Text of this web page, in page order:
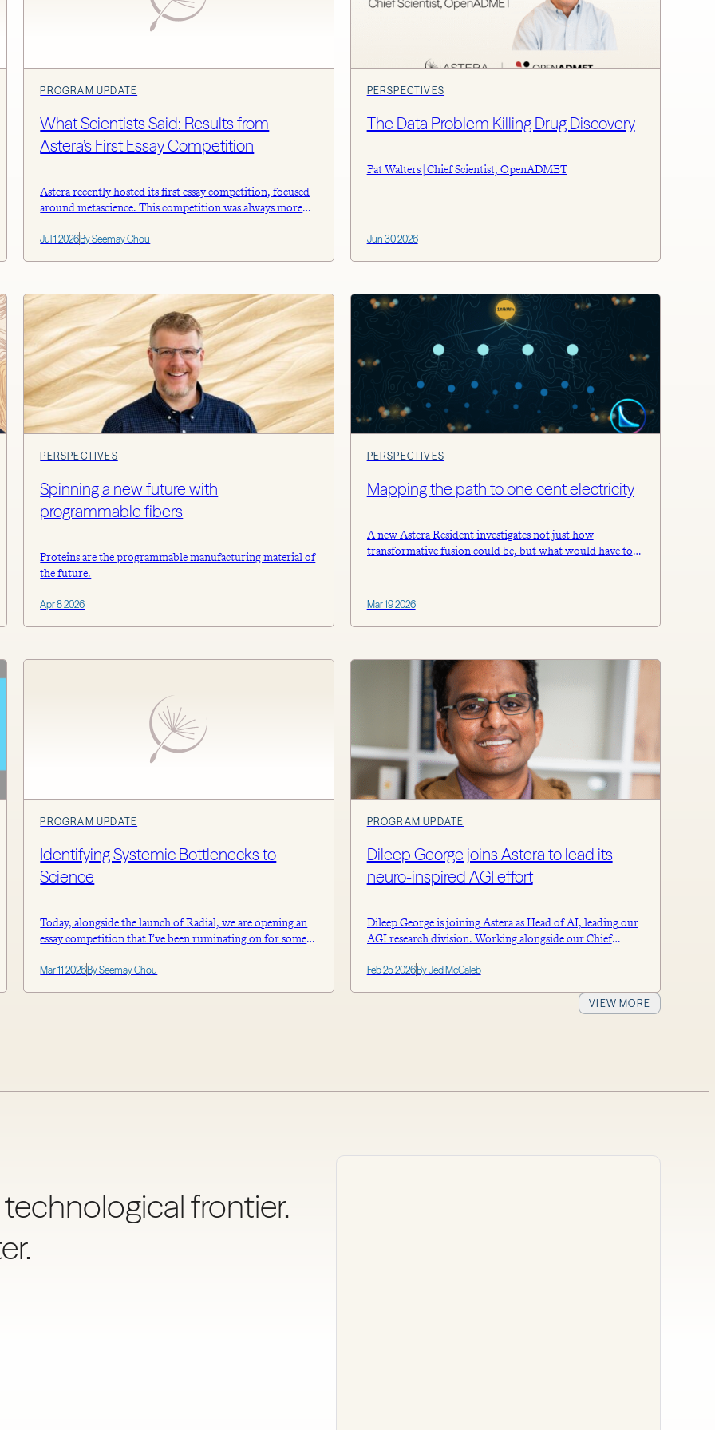
PROGRAM UPDATE
What Scientists Said: Results from
Astera’s First Essay Competition
Astera recently hosted its first essay competition, focused
around metascience. This competition was always more
perfect solutions. We wanted to hear from working
about […]
Jul 1 2026By Seemay Chou
PERSPECTIVES
The Data Problem Killing Drug Discovery
Pat Walters | Chief Scientist, OpenADMET
Jun 30 2026
PERSPECTIVES
Spinning a new future with
programmable fibers
Proteins are the programmable manufacturing material of
the future.
Apr 8 2026
PERSPECTIVES
Mapping the path to one cent electricity
A new Astera Resident investigates not just how
transformative fusion could be, but what would have to
Mar 19 2026
PROGRAM UPDATE
Identifying Systemic Bottlenecks to
Science
Today, alongside the launch of Radial, we are opening an
essay competition that I’ve been ruminating on for some
share concrete research challenges that can inform our
Mar 11 2026By Seemay Chou
PROGRAM UPDATE
Dileep George joins Astera to lead its
neuro-inspired AGI effort
Dileep George is joining Astera as Head of AI, leading our
AGI research division. Working alongside our Chief
brain-inspired computational architectures to accelerate
will continue to support this effort with over $1 billion in
Feb 25 2026By Jed McCaleb
VIEW MORE
frontier.